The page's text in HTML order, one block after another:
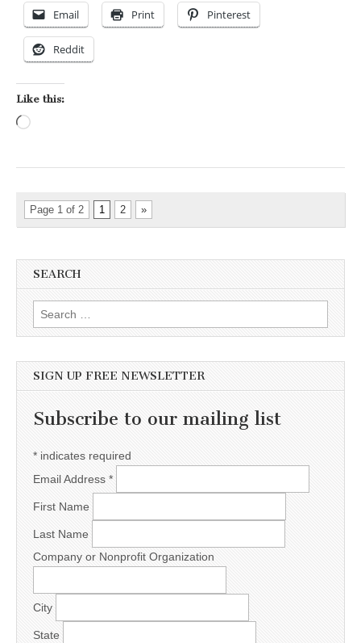
Email Print Pinterest
Reddit
Like this:
Page 1 of 2 1 2 »
SEARCH
Search for:
SIGN UP FREE NEWSLETTER
Subscribe to our mailing list
* indicates required
Email Address *
First Name
Last Name
Company or Nonprofit Organization
City
State